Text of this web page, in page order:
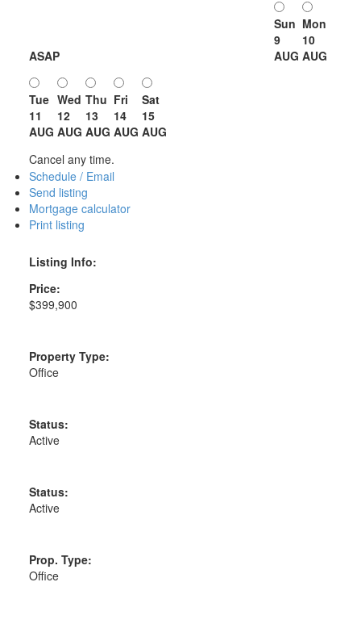
ASAP
Sun
9
AUG
Mon
10
AUG
Tue
11
AUG
Wed
12
AUG
Thu
13
AUG
Fri
14
AUG
Sat
15
AUG
Cancel any time.
Schedule / Email
Send listing
Mortgage calculator
Print listing
Listing Info:
Price:
$399,900
Property Type:
Office
Status:
Active
Status:
Active
Prop. Type:
Office